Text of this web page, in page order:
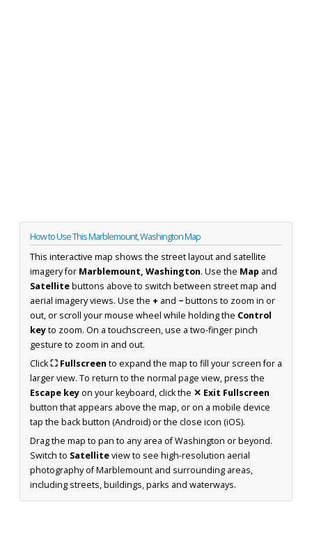
How to Use This Marblemount, Washington Map
This interactive map shows the street layout and satellite
imagery for Marblemount, Washington. Use the Map and
Satellitebuttons above to switch between street map and
aerial imagery views. Use the + and −buttons to zoom in or
out, or scroll your mouse wheel while holding the Control
keyto zoom. On a touchscreen, use a two-finger pinch
gesture to zoom in and out.
Click⛶ Fullscreen to expand the map to fill your screen for a
larger view. To return to the normal page view, press the
Escape keyon your keyboard, click the ✕ Exit Fullscreen
button that appears above the map, or on a mobile device
tap the back button (Android) or the close icon (iOS).
Drag the map to pan to any area of Washington or beyond.
Switch to Satelliteview to see high-resolution aerial
photography of Marblemount and surrounding areas,
including streets, buildings, parks and waterways.